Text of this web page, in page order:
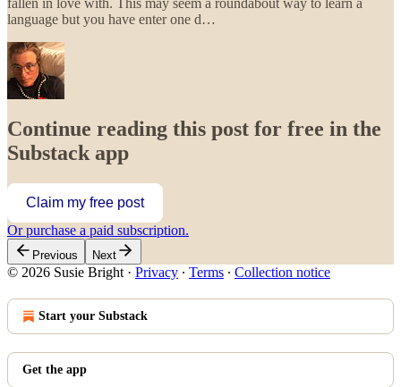
language but you have enter one d…
Continue reading this post for free in the
Substack app
Claim my free post
Or purchase a paid subscription.
Previous Next
© 2026 Susie Bright · Privacy ∙ Terms ∙ Collection notice
Start your Substack
Get the app